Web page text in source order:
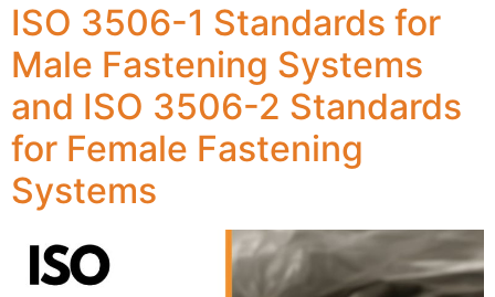
ISO 3506-1 Standards for
Male Fastening Systems
and ISO 3506-2 Standards
for Female Fastening
Systems